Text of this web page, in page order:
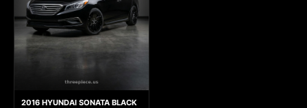
2016 HYUNDAI SONATA BLACK